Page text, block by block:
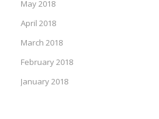
May 2018
April 2018
March 2018
February 2018
January 2018